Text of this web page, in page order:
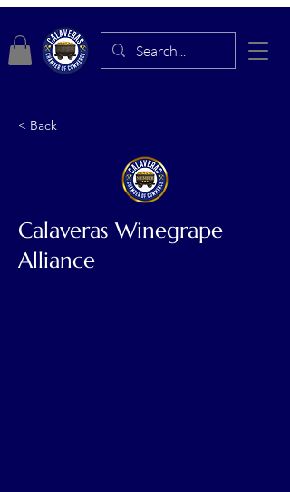
< Back
Calaveras Winegrape
Alliance